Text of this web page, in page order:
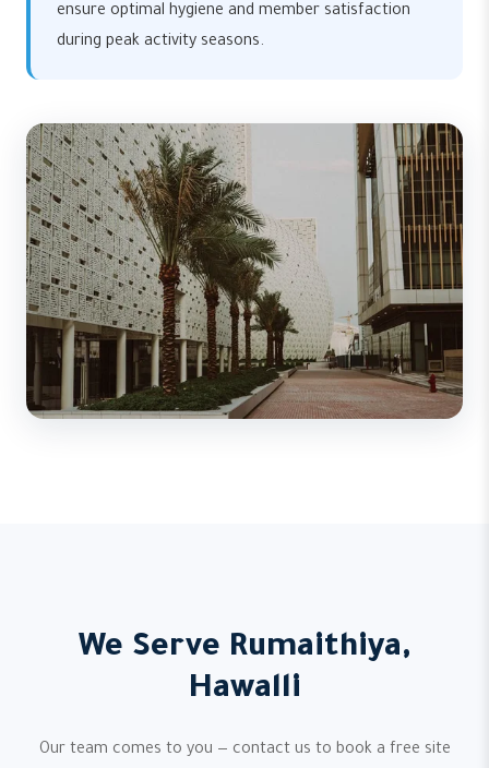
ensure optimal hygiene and member satisfaction
during peak activity seasons.
We Serve Rumaithiya,
Hawalli
Our team comes to you — contact us to book a free site